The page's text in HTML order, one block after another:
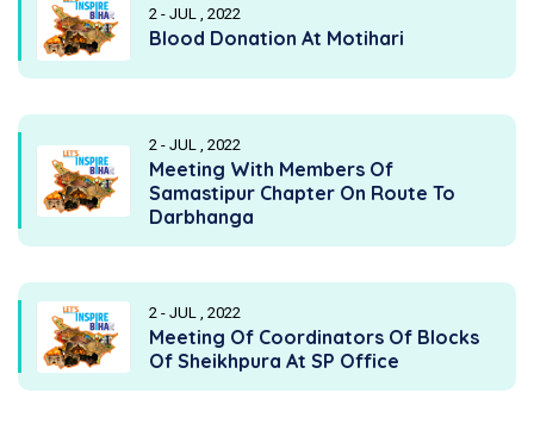
2 - JUL , 2022
Blood Donation At Motihari
2 - JUL , 2022
Meeting With Members Of
Samastipur Chapter On Route To
Darbhanga
2 - JUL , 2022
Meeting Of Coordinators Of Blocks
Of Sheikhpura At SP Office